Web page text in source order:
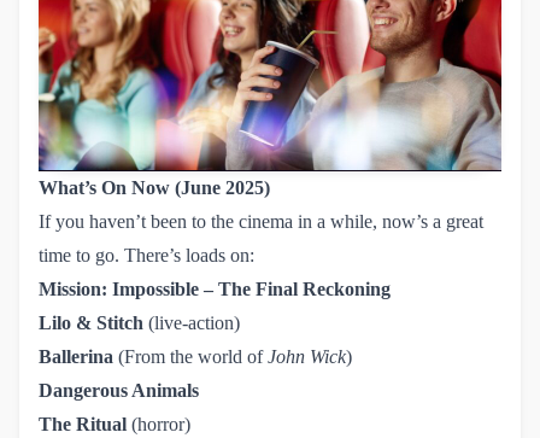
What’s On Now (June 2025)
If you haven’t been to the cinema in a while, now’s a great
time to go. There’s loads on:
Mission: Impossible – The Final Reckoning
Lilo & Stitch (live-action)
Ballerina (From the world ofJohn Wick)
Dangerous Animals
The Ritual (horror)